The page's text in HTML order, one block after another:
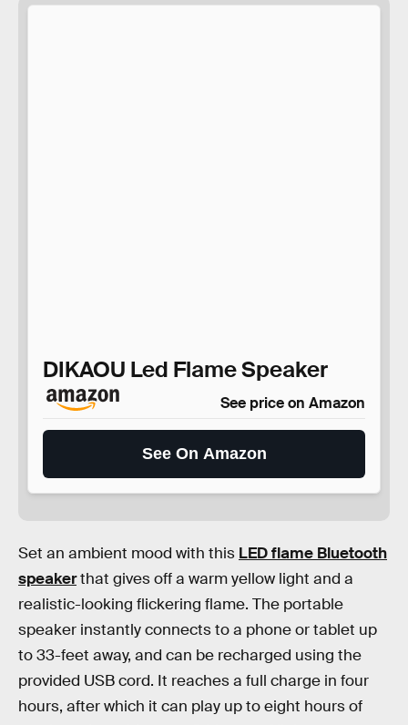
DIKAOU Led Flame Speaker
See price on Amazon
See On Amazon
Set an ambient mood with this LED flame Bluetooth
speakerthat gives off a warm yellow light and a
realistic-looking flickering flame. The portable
speaker instantly connects to a phone or tablet up
to 33-feet away, and can be recharged using the
provided USB cord. It reaches a full charge in four
hours, after which it can play up to eight hours of